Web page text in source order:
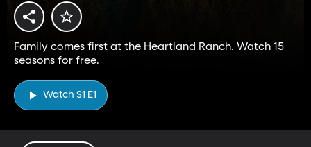
Family comes first at the Heartland Ranch. Watch 15
seasons for free.
Watch S1 E1